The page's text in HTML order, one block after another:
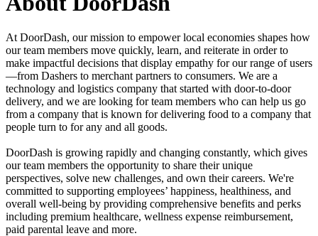
At DoorDash, our mission to empower local economies shapes how
our team members move quickly, learn, and reiterate in order to
make impactful decisions that display empathy for our range of users
—from Dashers to merchant partners to consumers. We are a
technology and logistics company that started with door-to-door
delivery, and we are looking for team members who can help us go
from a company that is known for delivering food to a company that
people turn to for any and all goods.
DoorDash is growing rapidly and changing constantly, which gives
our team members the opportunity to share their unique
perspectives, solve new challenges, and own their careers. We're
committed to supporting employees’ happiness, healthiness, and
overall well-being by providing comprehensive benefits and perks
including premium healthcare, wellness expense reimbursement,
paid parental leave and more.